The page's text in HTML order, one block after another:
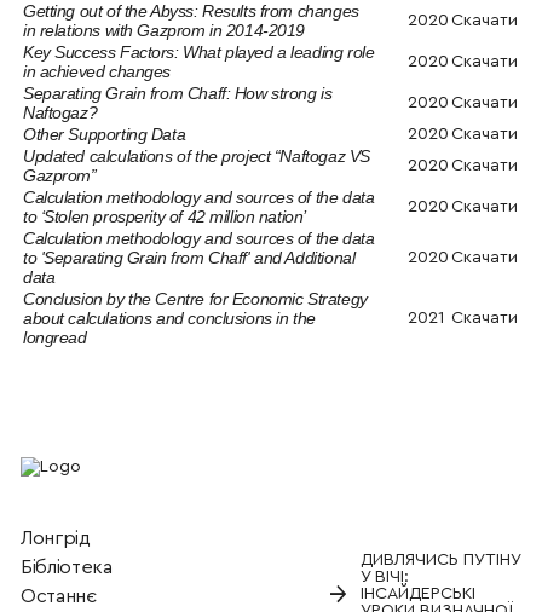
Getting out of the Abyss: Results from changes
in relations with Gazprom in 2014-2019
2020 Скачати
Key Success Factors: What played a leading role
in achieved changes
2020 Скачати
Separating Grain from Chaff: How strong is
Naftogaz?
2020 Скачати
Other Supporting Data 2020 Скачати
Updated calculations of the project “Naftogaz VS
Gazprom”
2020 Скачати
Calculation methodology and sources of the data
to ‘Stolen prosperity of 42 million nation’
2020 Скачати
Calculation methodology and sources of the data
to 'Separating Grain from Chaff' and Additional
data
2020 Скачати
Conclusion by the Centre for Economic Strategy
about calculations and conclusions in the
longread
2021 Скачати
Лонгрід
Бiблiотека
Останнє
→
ДИВЛЯЧИСЬ ПУТІНУ
У ВІЧІ:
ІНСАЙДЕРСЬКІ